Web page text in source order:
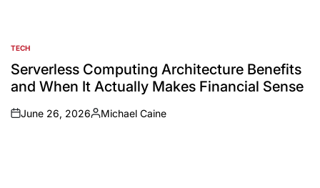
POSTED
IN
TECH
Serverless Computing Architecture Benefits
and When It Actually Makes Financial Sense
on
June 26, 2026
Posted
Michael Caine